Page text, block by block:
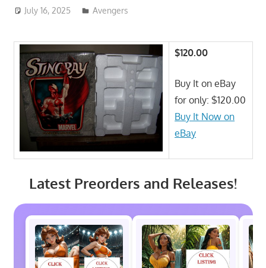
July 16, 2025 ToyTropical
Avengers
$120.00
Buy It on eBay
for only: $120.00
Buy It Now on
eBay
Latest Preorders and Releases!